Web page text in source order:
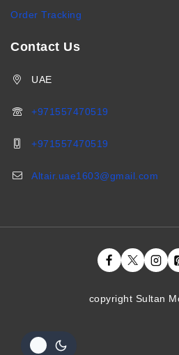
Order Tracking
Contact Us
UAE
+971557470519
+971557470519
Altair.uae1603@gmail.com
copyright Sultan